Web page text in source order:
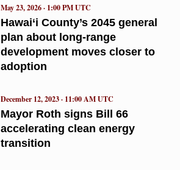
Hawai‘i County’s 2045 general
plan about long-range
development moves closer to
adoption
May 23, 2026 · 1:00 PM UTC
Mayor Roth signs Bill 66
accelerating clean energy
transition
December 12, 2023 · 11:00 AM UTC